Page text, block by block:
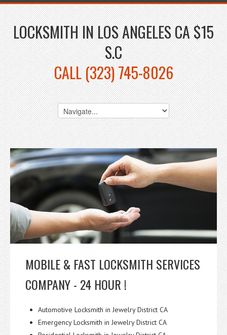
LOCKSMITH IN LOS ANGELES CA $15
S.C
CALL (323) 745-8026
MOBILE & FAST LOCKSMITH SERVICES
COMPANY - 24 HOUR !
Automotive Locksmith in Jewelry District CA
Emergency Locksmith in Jewelry District CA